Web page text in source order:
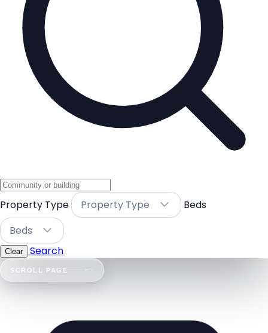
Property Type Property Type
Beds
Beds
Clear Search
SCROLL PAGE